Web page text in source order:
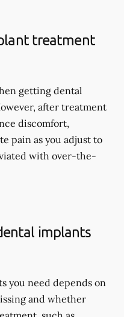
treatment
getting dental
after treatment
discomfort,
pain as you adjust to
with over-the-
implants
you need depends on
and whether